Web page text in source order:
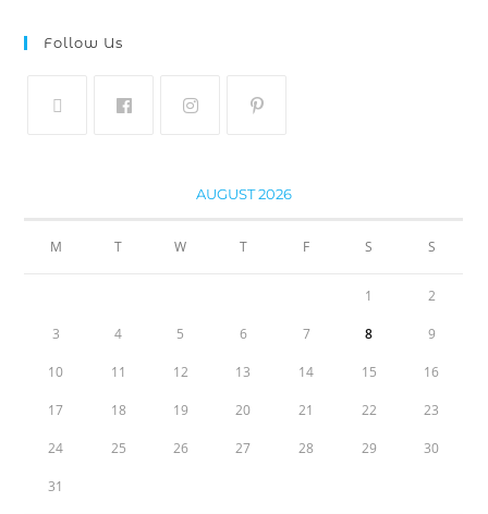
Follow Us
AUGUST 2026
M T W T F S S
1 2
3 4 5 6 7 8 9
10 11 12 13 14 15 16
17 18 19 20 21 22 23
24 25 26 27 28 29 30
31